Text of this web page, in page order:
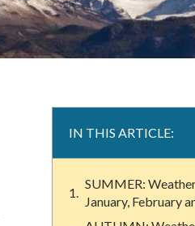
IN THIS ARTICLE:
SUMMER:
January, February